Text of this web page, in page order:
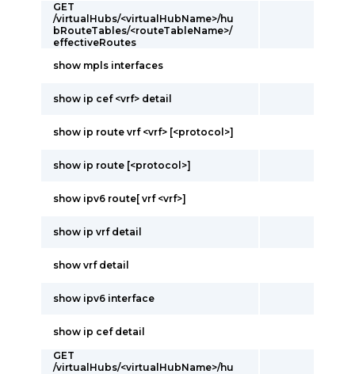
GET
/virtualHubs/<virtualHubName>/hu
bRouteTables/<routeTableName>/
effectiveRoutes
show mpls interfaces
show ip cef <vrf> detail
show ip route vrf <vrf> [<protocol>]
show ip route [<protocol>]
show ipv6 route[ vrf <vrf>]
show ip vrf detail
show vrf detail
show ipv6 interface
show ip cef detail
GET
/virtualHubs/<virtualHubName>/hu